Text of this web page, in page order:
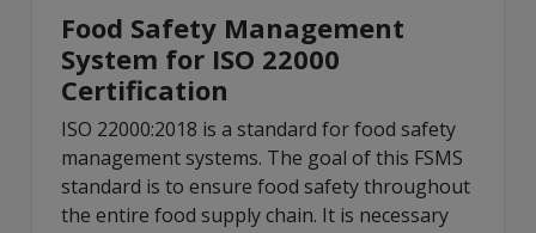
Food Safety Management
System for ISO 22000
Certification
ISO 22000:2018 is a standard for food safety
management systems. The goal of this FSMS
standard is to ensure food safety throughout
the entire food supply chain. It is necessary